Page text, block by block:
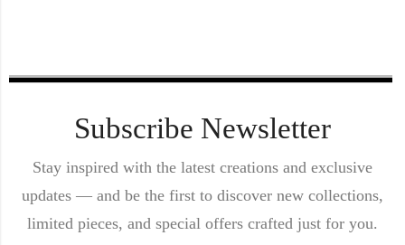
Subscribe Newsletter
Stay inspired with the latest creations and exclusive
updates — and be the first to discover new collections,
limited pieces, and special offers crafted just for you.